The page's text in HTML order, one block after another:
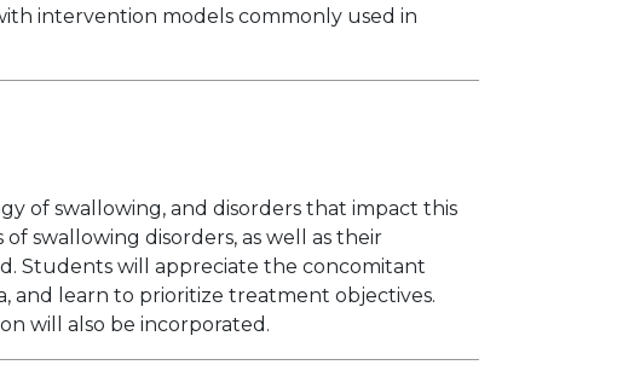
intervention models commonly used in
of swallowing, and disorders that impact this
swallowing disorders, as well as their
Students will appreciate the concomitant
and learn to prioritize treatment objectives.
will also be incorporated.